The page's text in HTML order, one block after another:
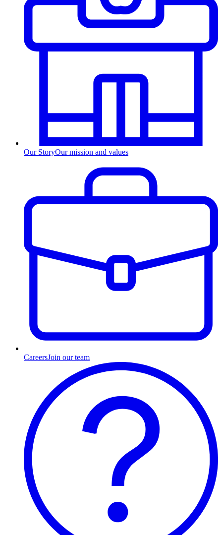
Our StoryOur mission and values
CareersJoin our team